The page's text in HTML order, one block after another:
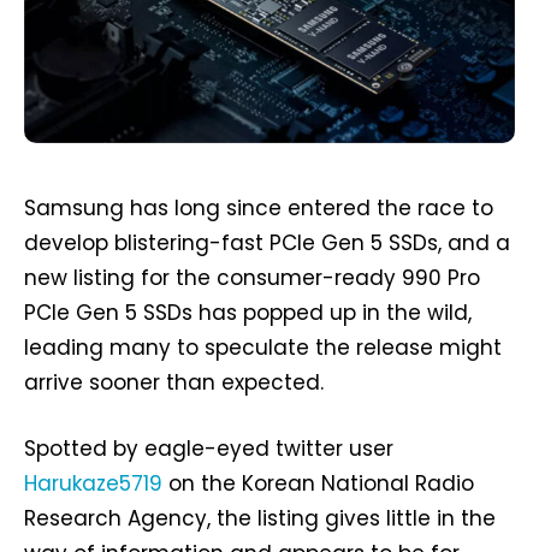
Samsung has long since entered the race to
develop blistering-fast PCIe Gen 5 SSDs, and a
new listing for the consumer-ready 990 Pro
PCIe Gen 5 SSDs has popped up in the wild,
leading many to speculate the release might
arrive sooner than expected.
Spotted by eagle-eyed twitter user
Harukaze5719 on the Korean National Radio
Research Agency, the listing gives little in the